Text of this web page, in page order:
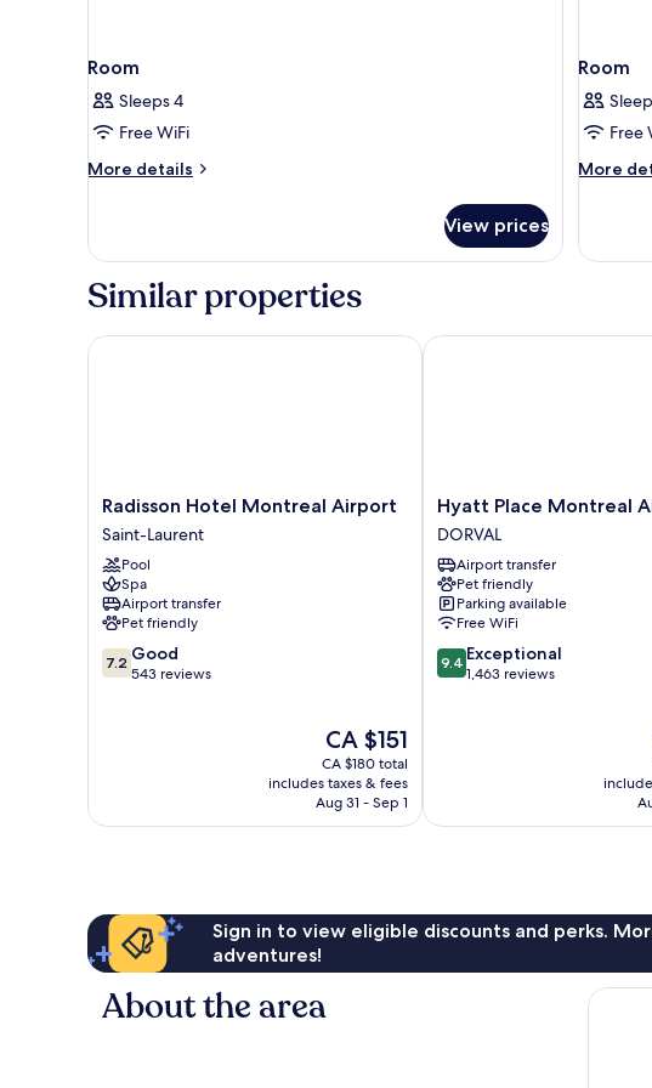
Room
Sleeps 4
Free WiFi
More details
More
View prices
Room
Free
More
More
Similar properties
Radisson
Hotel
Montreal
Airport
Saint-
Laurent
Radisson Hotel Montreal Airport
Saint-Laurent
Pool
Spa
Airport transfer
Pet friendly
7.2
out
7.2 Good
543 reviews
The
price
is
CA $151
CA $151
CA $180 total
includes taxes & fees
Aug 31 - Sep 1
Radisson Hotel Montreal Airport
Hyatt
Place
Montreal
Airport
DORVAL
Hyatt Place Montreal
DORVAL
Airport transfer
Pet friendly
Parking available
Free WiFi
9.4
out
9.4 Exceptional
1,463 reviews
Hyatt Place Montreal
Sign in to view eligible discounts and perks.
adventures!
About the area